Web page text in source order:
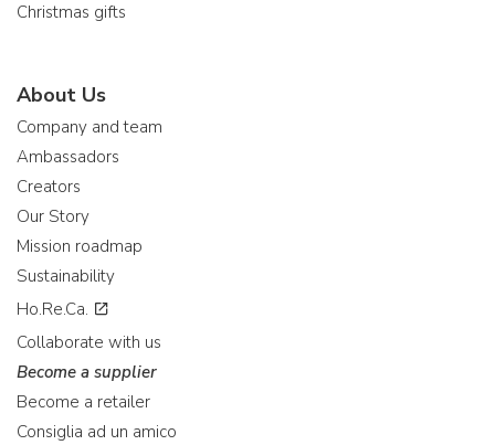
Christmas gifts
About Us
Company and team
Ambassadors
Creators
Our Story
Mission roadmap
Sustainability
Ho.Re.Ca.
Collaborate with us
Become a supplier
Become a retailer
Consiglia ad un amico